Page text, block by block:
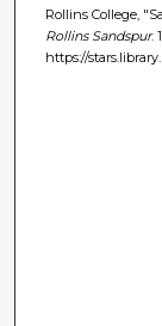
Rollins College,
Rollins Sandspur.
https://